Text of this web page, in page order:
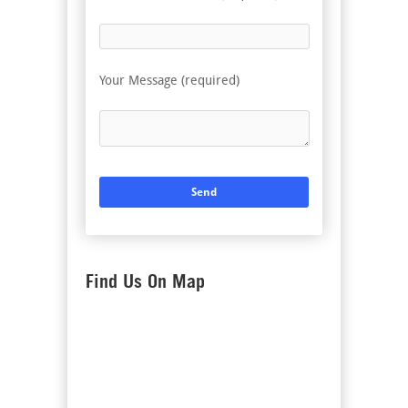
Your Message (required)
Find Us On Map